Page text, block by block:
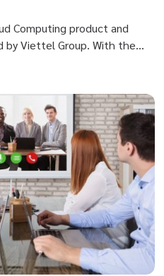
Computing product and
by Viettel Group. With the
Viettel Cloud owns a
is easily accessible to
and commits to an uptime
https://viettelcloud.vn/
watch?v=Y-